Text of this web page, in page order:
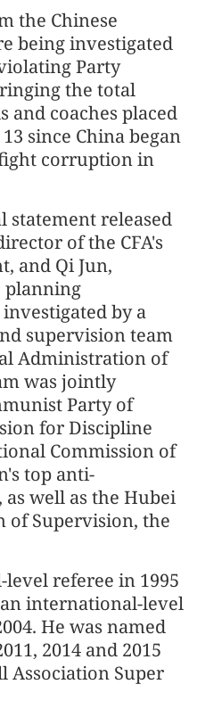
the Chinese
being investigated
Party
the total
and coaches placed
since China began
corruption in
statement released
of the CFA's
and Qi Jun,
planning
by a
supervision team
Administration of
was jointly
Party of
for Discipline
Commission of
top anti-
well as the Hubei
of Supervision, the
level referee in 1995
international-level
He was named
2014 and 2015
Association Super